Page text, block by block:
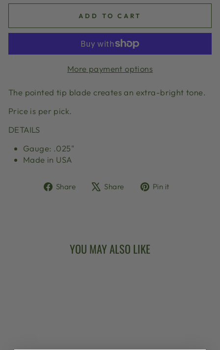
ADD TO CART
More payment options
The pointed tip blade creates an extra-bright tone.
Price is per pick.
DETAILS
Gauge: .025"
Made in USA
Share
ShareShare
TweetPin it
YOU MAY ALSO LIKE